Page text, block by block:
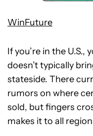
WinFuture
If you’re in the
doesn’t typically
stateside. There
rumors on where
sold, but fingers
makes it to all